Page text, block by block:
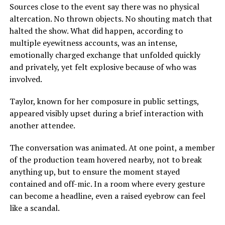
Sources close to the event say there was no physical
altercation. No thrown objects. No shouting match that
halted the show. What did happen, according to
multiple eyewitness accounts, was an intense,
emotionally charged exchange that unfolded quickly
and privately, yet felt explosive because of who was
involved.
Taylor, known for her composure in public settings,
appeared visibly upset during a brief interaction with
another attendee.
The conversation was animated. At one point, a member
of the production team hovered nearby, not to break
anything up, but to ensure the moment stayed
contained and off-mic. In a room where every gesture
can become a headline, even a raised eyebrow can feel
like a scandal.